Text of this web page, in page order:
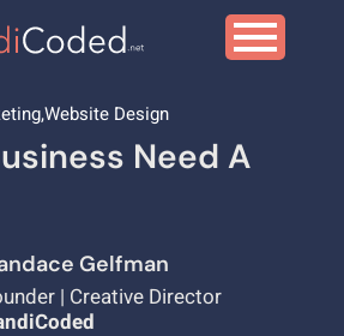
,Website Design
Need A
Gelfman
| Creative Director